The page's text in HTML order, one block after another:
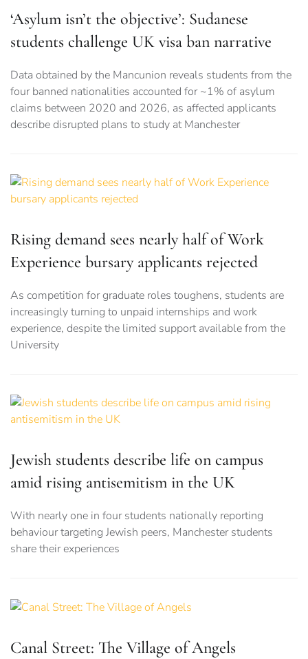
‘Asylum isn’t the objective’: Sudanese
students challenge UK visa ban narrative
Data obtained by the Mancunion reveals students from the
four banned nationalities accounted for ~1% of asylum
claims between 2020 and 2026, as affected applicants
describe disrupted plans to study at Manchester
Rising demand sees nearly half of Work
Experience bursary applicants rejected
As competition for graduate roles toughens, students are
increasingly turning to unpaid internships and work
experience, despite the limited support available from the
University
Jewish students describe life on campus
amid rising antisemitism in the UK
With nearly one in four students nationally reporting
behaviour targeting Jewish peers, Manchester students
share their experiences
Canal Street: The Village of Angels